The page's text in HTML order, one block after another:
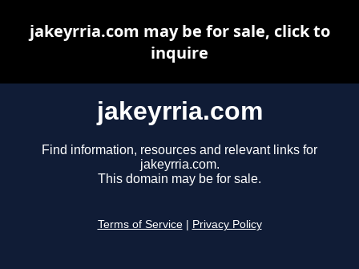
jakeyrria.com
Find information, resources and relevant links for
jakeyrria.com.
This domain may be for sale.
Terms of Service Privacy Policy
jakeyrria.com may be for sale, click to
inquire